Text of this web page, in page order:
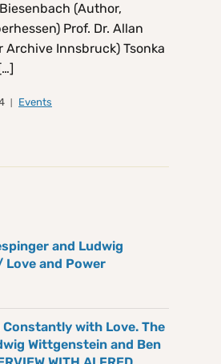
(Author,
Prof. Dr. Allan
Archive Innsbruck) Tsonka
Events
and Ludwig
and Power
Constantly with Love. The
Wittgenstein and Ben